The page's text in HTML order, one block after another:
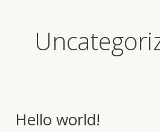
Hello world!